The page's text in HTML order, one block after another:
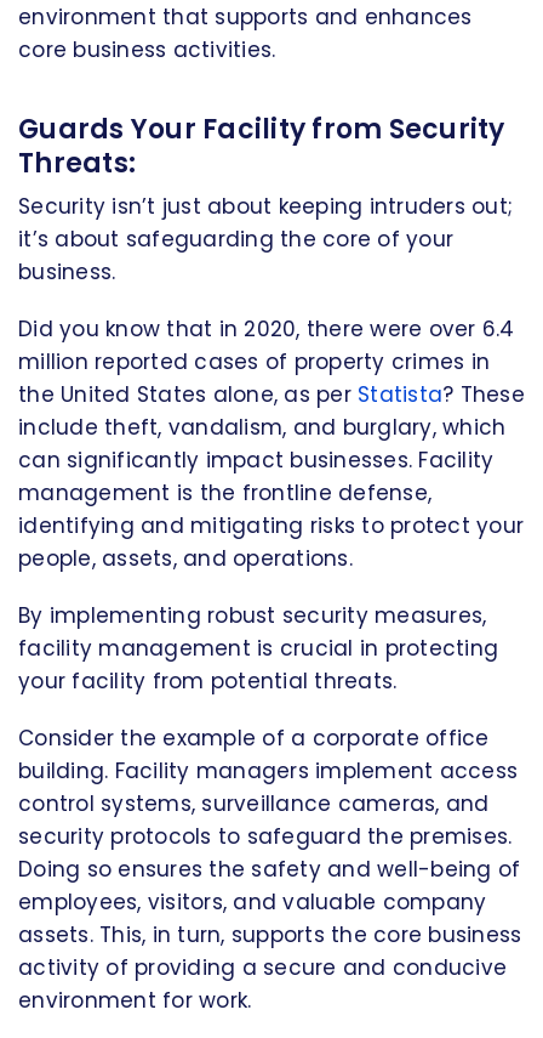
environment that supports and enhances
core business activities.
Guards Your Facility from Security
Threats:
Security isn’t just about keeping intruders out;
it’s about safeguarding the core of your
business.
Did you know that in 2020, there were over 6.4
million reported cases of property crimes in
the United States alone, as per Statista? These
include theft, vandalism, and burglary, which
can significantly impact businesses. Facility
management is the frontline defense,
identifying and mitigating risks to protect your
people, assets, and operations.
By implementing robust security measures,
facility management is crucial in protecting
your facility from potential threats.
Consider the example of a corporate office
building. Facility managers implement access
control systems, surveillance cameras, and
security protocols to safeguard the premises.
Doing so ensures the safety and well-being of
employees, visitors, and valuable company
assets. This, in turn, supports the core business
activity of providing a secure and conducive
environment for work.